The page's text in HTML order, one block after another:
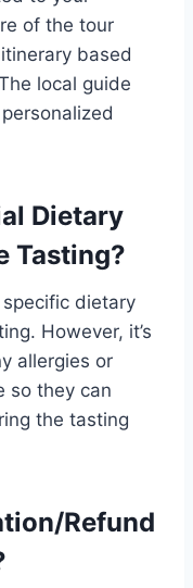
of the tour
based
local guide
Dietary
Tasting?
specific dietary
However, it’s
allergies or
so they can
the tasting
Refund